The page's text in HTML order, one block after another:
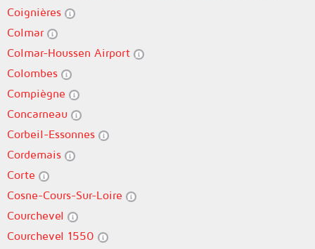
Coignières
Colmar
Colmar-Houssen Airport
Colombes
Compiègne
Concarneau
Corbeil-Essonnes
Cordemais
Corte
Cosne-Cours-Sur-Loire
Courchevel
Courchevel 1550